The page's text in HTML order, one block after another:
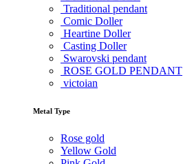
Traditional pendant
Comic Doller
Heartine Doller
Casting Doller
Swarovski pendant
ROSE GOLD PENDANT
victoian
Metal Type
Rose gold
Yellow Gold